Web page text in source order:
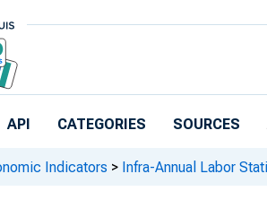
API CATEGORIES SOURCES
Indicators > Infra-Annual Labor